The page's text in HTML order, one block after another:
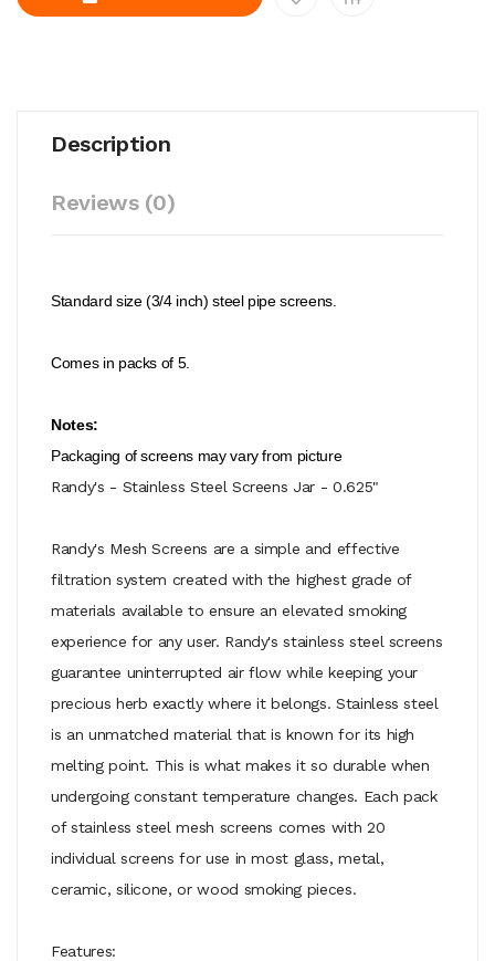
Description
Reviews (0)
Standard size (3/4 inch) steel pipe screens.
Comes in packs of 5.
Notes:
Packaging of screens may vary from picture
Randy's - Stainless Steel Screens Jar - 0.625"
Randy's Mesh Screens are a simple and effective
filtration system created with the highest grade of
materials available to ensure an elevated smoking
experience for any user. Randy's stainless steel screens
guarantee uninterrupted air flow while keeping your
precious herb exactly where it belongs. Stainless steel
is an unmatched material that is known for its high
melting point. This is what makes it so durable when
undergoing constant temperature changes. Each pack
of stainless steel mesh screens comes with 20
individual screens for use in most glass, metal,
ceramic, silicone, or wood smoking pieces.
Features: